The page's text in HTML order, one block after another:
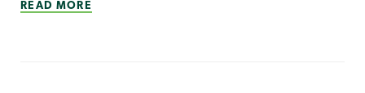
READ MORE